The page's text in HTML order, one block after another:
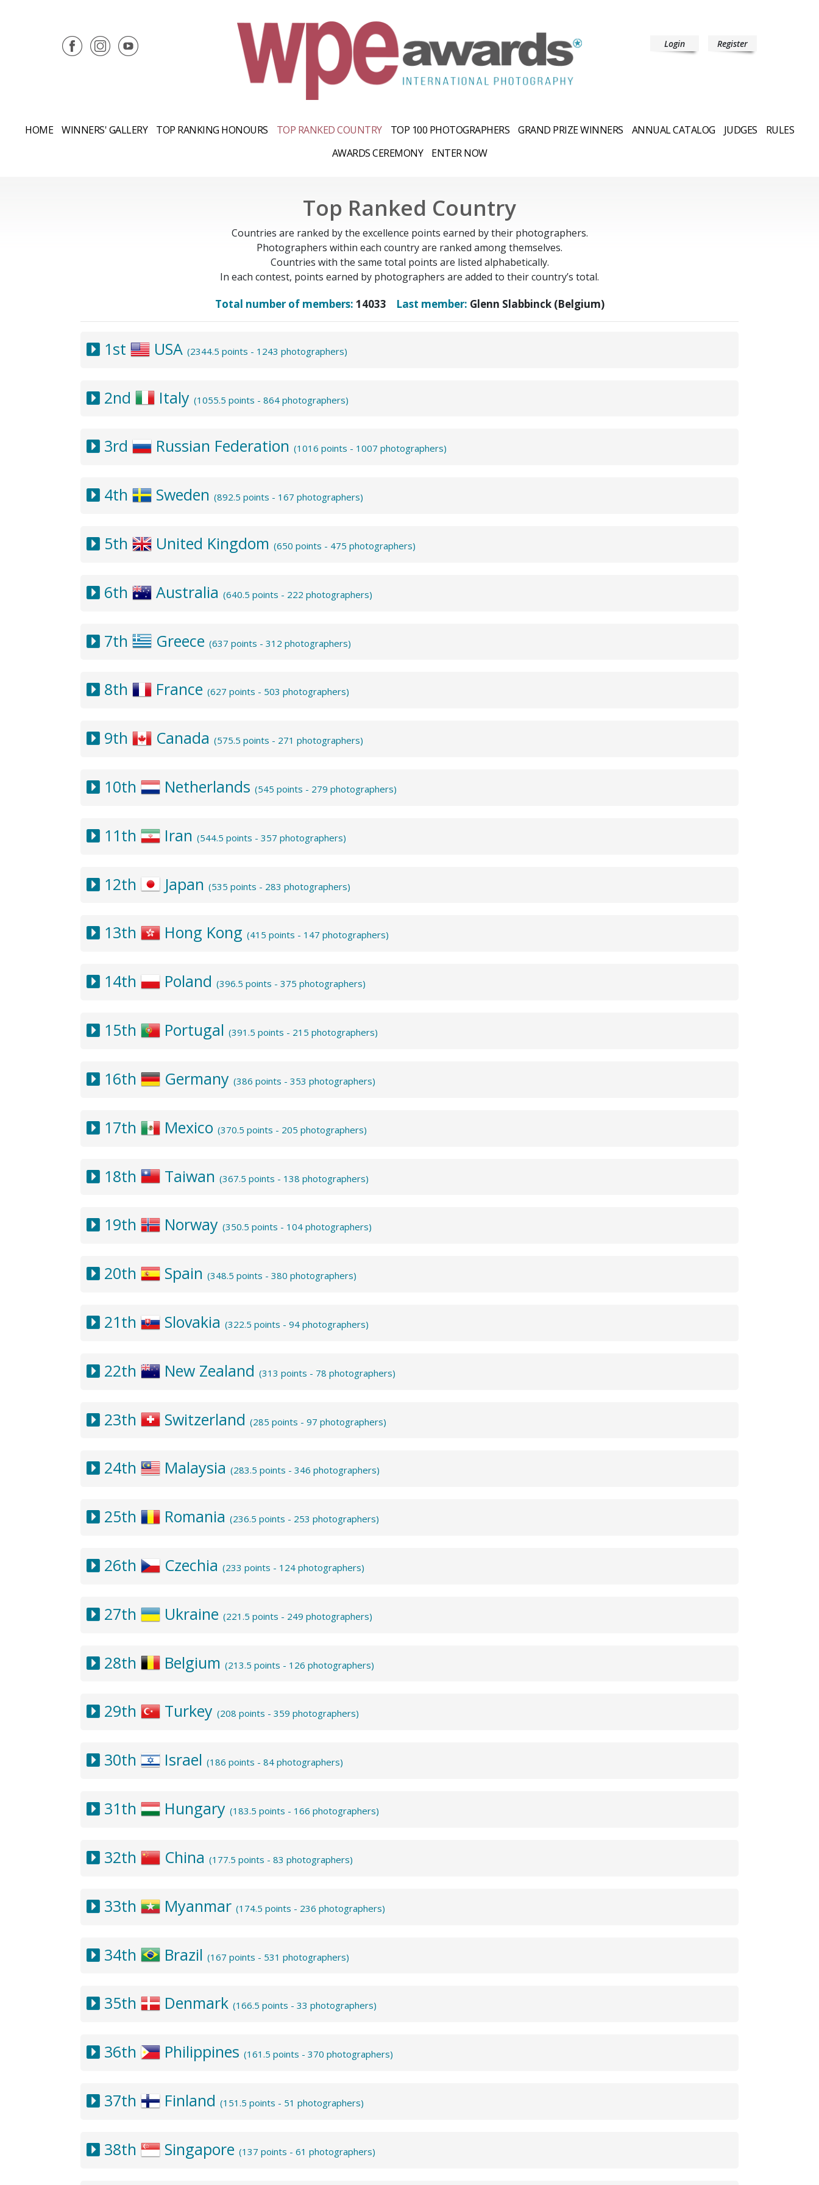
Login Register
HOME WINNERS' GALLERY TOP RANKING HONOURS TOP RANKED COUNTRY TOP 100 PHOTOGRAPHERS GRAND PRIZE WINNERS ANNUAL CATALOG JUDGES
RULES
AWARDS CEREMONY
ENTER NOW
Top Ranked Country
Countries are ranked by the excellence points earned by their photographers.
Photographers within each country are ranked among themselves.
Countries with the same total points are listed alphabetically.
In each contest, points earned by photographers are added to their country’s total.
Total number of members: 14033 Last member: Glenn Slabbinck (Belgium)
1st USA (2344.5 points - 1243 photographers)
2nd Italy (1055.5 points - 864 photographers)
3rd Russian Federation (1016 points - 1007 photographers)
4th Sweden (892.5 points - 167 photographers)
5th United Kingdom (650 points - 475 photographers)
6th Australia (640.5 points - 222 photographers)
7th Greece (637 points - 312 photographers)
8th France (627 points - 503 photographers)
9th Canada (575.5 points - 271 photographers)
10th Netherlands (545 points - 279 photographers)
11th Iran (544.5 points - 357 photographers)
12th Japan (535 points - 283 photographers)
13th Hong Kong (415 points - 147 photographers)
14th Poland (396.5 points - 375 photographers)
15th Portugal (391.5 points - 215 photographers)
16th Germany (386 points - 353 photographers)
17th Mexico (370.5 points - 205 photographers)
18th Taiwan (367.5 points - 138 photographers)
19th Norway (350.5 points - 104 photographers)
20th Spain (348.5 points - 380 photographers)
21th Slovakia (322.5 points - 94 photographers)
22th New Zealand (313 points - 78 photographers)
23th Switzerland (285 points - 97 photographers)
24th Malaysia (283.5 points - 346 photographers)
25th Romania (236.5 points - 253 photographers)
26th Czechia (233 points - 124 photographers)
27th Ukraine (221.5 points - 249 photographers)
28th Belgium (213.5 points - 126 photographers)
29th Turkey (208 points - 359 photographers)
30th Israel (186 points - 84 photographers)
31th Hungary (183.5 points - 166 photographers)
32th China (177.5 points - 83 photographers)
33th Myanmar (174.5 points - 236 photographers)
34th Brazil (167 points - 531 photographers)
35th Denmark (166.5 points - 33 photographers)
36th Philippines (161.5 points - 370 photographers)
37th Finland (151.5 points - 51 photographers)
38th Singapore (137 points - 61 photographers)